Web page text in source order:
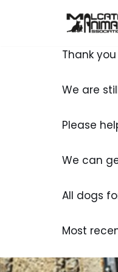
Thank
We are
Please
We can
All dogs
Most